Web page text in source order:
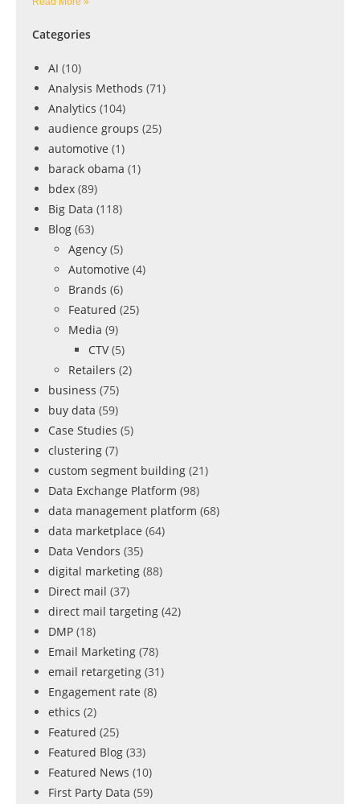
Categories
AI (10)
Analysis Methods (71)
Analytics (104)
audience groups (25)
automotive (1)
barack obama (1)
bdex (89)
Big Data (118)
Blog (63)
Agency (5)
Automotive (4)
Brands (6)
Featured (25)
Media (9)
CTV (5)
Retailers (2)
business (75)
buy data (59)
Case Studies (5)
clustering (7)
custom segment building (21)
Data Exchange Platform (98)
data management platform (68)
data marketplace (64)
Data Vendors (35)
digital marketing (88)
Direct mail (37)
direct mail targeting (42)
DMP (18)
Email Marketing (78)
email retargeting (31)
Engagement rate (8)
ethics (2)
Featured (25)
Featured Blog (33)
Featured News (10)
First Party Data (59)